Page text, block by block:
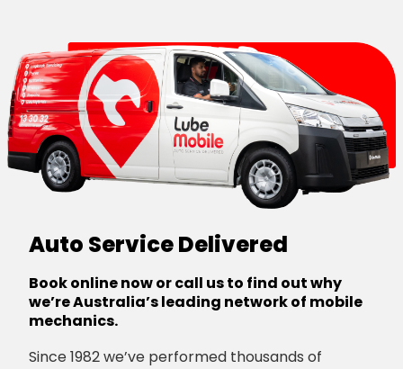
Auto Service Delivered
Book online now or call us to find out why
we’re Australia’s leading network of mobile
mechanics.
Since 1982 we’ve performed thousands of